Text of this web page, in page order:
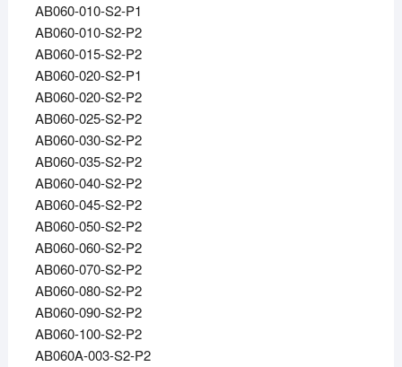
AB060-010-S2-P1
AB060-010-S2-P2
AB060-015-S2-P2
AB060-020-S2-P1
AB060-020-S2-P2
AB060-025-S2-P2
AB060-030-S2-P2
AB060-035-S2-P2
AB060-040-S2-P2
AB060-045-S2-P2
AB060-050-S2-P2
AB060-060-S2-P2
AB060-070-S2-P2
AB060-080-S2-P2
AB060-090-S2-P2
AB060-100-S2-P2
AB060A-003-S2-P2